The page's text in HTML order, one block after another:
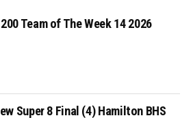
Team of The Week 14 2026
Super 8 Final (4) Hamilton BHS